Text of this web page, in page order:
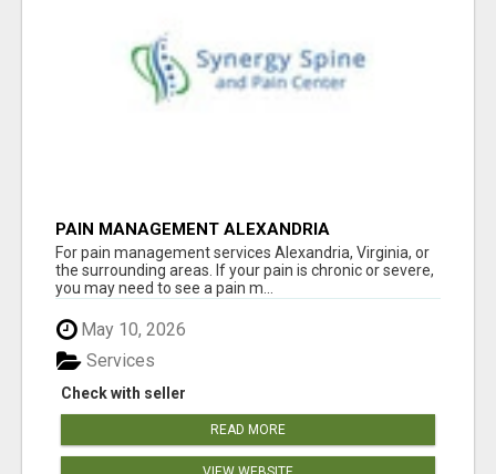
PAIN MANAGEMENT ALEXANDRIA
For pain management services Alexandria, Virginia, or
the surrounding areas. If your pain is chronic or severe,
you may need to see a pain m...
May 10, 2026
Check with seller
Services
READ MORE